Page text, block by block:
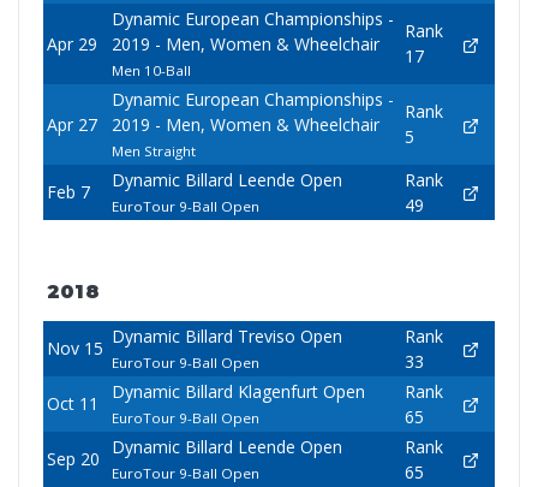
Apr 29
Dynamic European Championships -
2019 - Men, Women & Wheelchair
Men 10-Ball
Rank
17
Apr 27
Dynamic European Championships -
2019 - Men, Women & Wheelchair
Men Straight
Rank
5
Feb 7
Dynamic Billard Leende Open
EuroTour 9-Ball Open
Rank
49
2018
Nov 15
Dynamic Billard Treviso Open
EuroTour 9-Ball Open
Rank
33
Oct 11
Dynamic Billard Klagenfurt Open
EuroTour 9-Ball Open
Rank
65
Sep 20
Dynamic Billard Leende Open
EuroTour 9-Ball Open
Rank
65